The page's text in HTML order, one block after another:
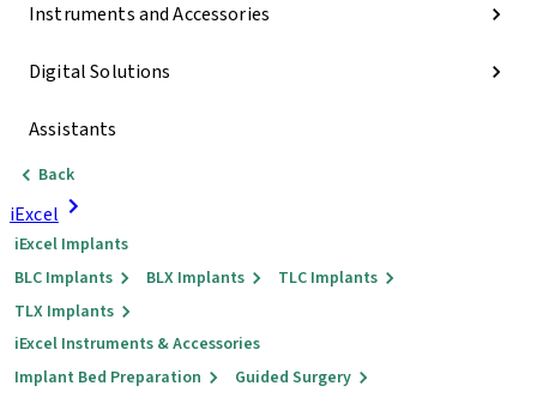
Instruments and Accessories
Digital Solutions
Assistants
Back
iExcel
iExcel Implants
BLC Implants
BLX Implants
TLC Implants
TLX Implants
iExcel Instruments & Accessories
Implant Bed Preparation
Guided Surgery